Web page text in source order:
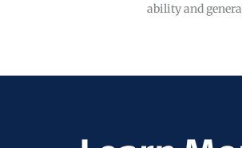
ability and